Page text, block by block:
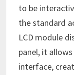
to be
the standard
LCD module
panel, it
interface,